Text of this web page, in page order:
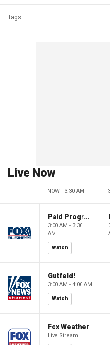
Tags
Live Now
NOW - 3:30 AM
Paid Programming
3:00 AM - 3:30
AM
Watch
Gutfeld!
3:00 AM - 4:00 AM
Watch
Fox Weather
Live Stream